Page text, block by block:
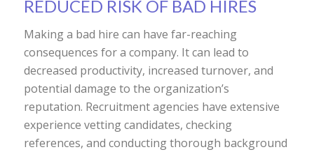
REDUCED RISK OF BAD HIRES
Making a bad hire can have far-reaching
consequences for a company. It can lead to
decreased productivity, increased turnover, and
potential damage to the organization’s
reputation. Recruitment agencies have extensive
experience vetting candidates, checking
references, and conducting thorough background